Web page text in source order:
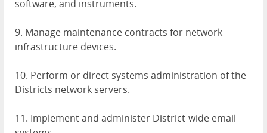
software, and instruments.
9. Manage maintenance contracts for network
infrastructure devices.
10. Perform or direct systems administration of the
Districts network servers.
11. Implement and administer District-wide email